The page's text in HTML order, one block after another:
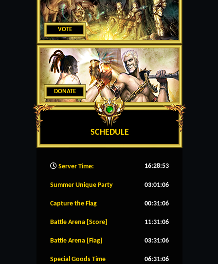
VOTE
DONATE
SCHEDULE
Server Time: 16:28:54
Summer Unique Party 03:01:06
Capture the Flag 00:31:06
Battle Arena [Score] 11:31:06
Battle Arena [Flag] 03:31:06
Special Goods Time 06:31:06